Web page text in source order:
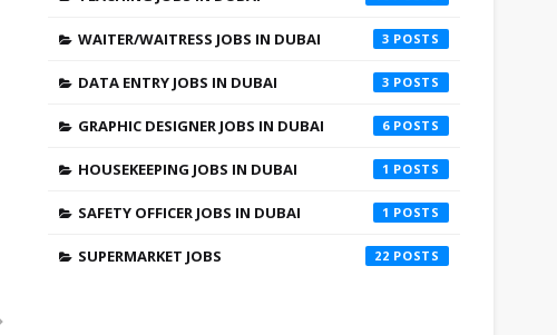
WAITER/WAITRESS JOBS IN DUBAI 3
DATA ENTRY JOBS IN DUBAI 3
GRAPHIC DESIGNER JOBS IN DUBAI 6
HOUSEKEEPING JOBS IN DUBAI 1
SAFETY OFFICER JOBS IN DUBAI 1
SUPERMARKET JOBS 22